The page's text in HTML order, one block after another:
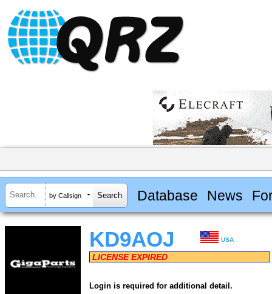
by Callsign Database News
KD9AOJ USA
LICENSE EXPIRED
Login is required for additional detail.